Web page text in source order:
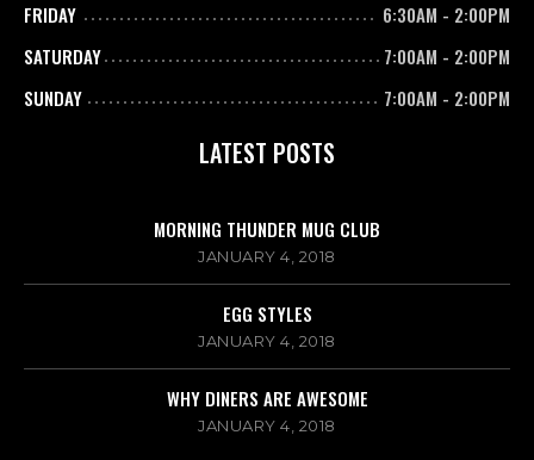
FRIDAY
6:30AM - 2:00PM
SATURDAY
7:00AM - 2:00PM
SUNDAY
7:00AM - 2:00PM
LATEST POSTS
MORNING THUNDER MUG CLUB
JANUARY 4, 2018
EGG STYLES
JANUARY 4, 2018
WHY DINERS ARE AWESOME
JANUARY 4, 2018